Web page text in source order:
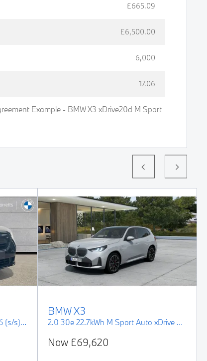
£665.09
£6,500.00
6,000
17.06
Example - BMW X3 xDrive20d M Sport
3.0 M50i MHT Auto xDrive Euro 6 (s/s) 5dr
BMWX3
2.0 30e 22.7kWh M Sport Auto xDrive Euro 6 (s/s) 5dr
Now £69,620